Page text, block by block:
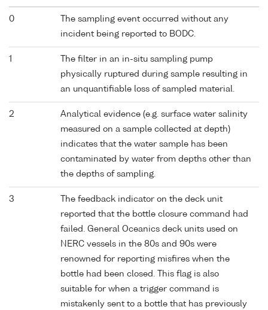
0
The sampling event occurred without any
incident being reported to BODC.
1
The filter in an in-situ sampling pump
physically ruptured during sample resulting in
an unquantifiable loss of sampled material.
2
Analytical evidence (e.g. surface water salinity
measured on a sample collected at depth)
indicates that the water sample has been
contaminated by water from depths other than
the depths of sampling.
3
The feedback indicator on the deck unit
reported that the bottle closure command had
failed. General Oceanics deck units used on
NERC vessels in the 80s and 90s were
renowned for reporting misfires when the
bottle had been closed. This flag is also
suitable for when a trigger command is
mistakenly sent to a bottle that has previously